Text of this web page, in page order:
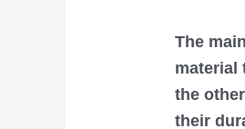
The
material
the
their